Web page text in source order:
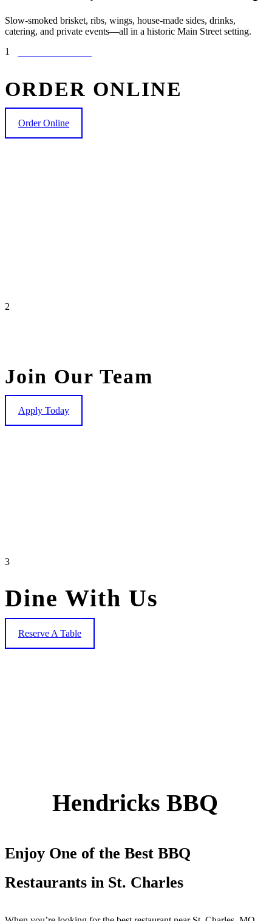
Slow-smoked brisket, ribs, wings, house-made sides, drinks,
catering, and private events—all in a historic Main Street setting.
1
ORDER ONLINE
Order Online
2
Join Our Team
Apply Today
3
Dine With Us
Reserve A Table
Hendricks BBQ
Enjoy One of the Best BBQ
Restaurants in St. Charles